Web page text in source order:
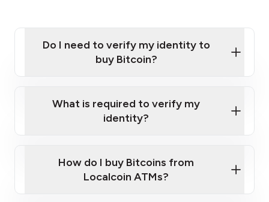
Do I need to verify my identity to
buy Bitcoin?
Provide photo ID
Disclose occupation and address
What is required to verify my
identity?
Government-issued photo ID such as an New
Zealand Passport or a driver's license
How do I buy Bitcoins from
Localcoin ATMs?